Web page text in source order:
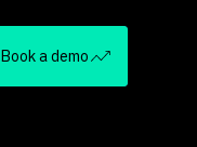
Book a demo